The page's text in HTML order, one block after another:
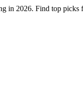
in 2026. Find top